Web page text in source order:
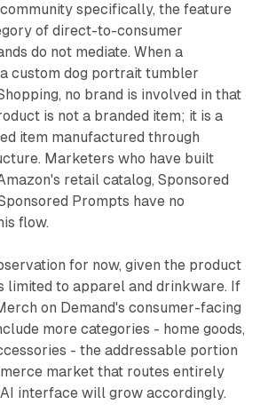
specifically, the feature
of direct-to-consumer
do not mediate. When a
custom dog portrait tumbler
no brand is involved in that
is not a branded item; it is a
item manufactured through
Marketers who have built
retail catalog, Sponsored
Prompts have no
flow.
for now, given the product
limited to apparel and drinkware. If
on Demand's consumer-facing
more categories - home goods,
- the addressable portion
market that routes entirely
interface will grow accordingly.